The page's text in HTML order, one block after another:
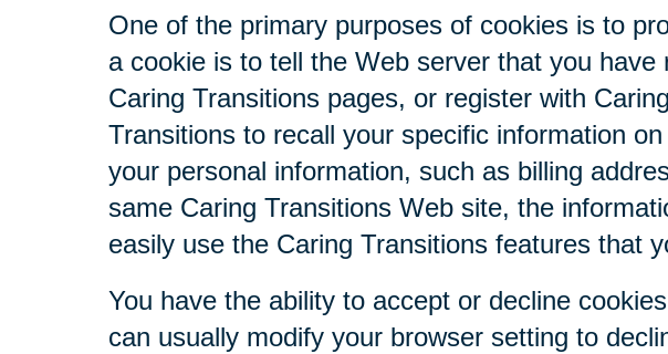
One of the primary purposes of cookies is to
a cookie is to tell the Web server that you
Caring Transitions pages, or register with
Transitions to recall your specific information
your personal information, such as billing
same Caring Transitions Web site, the
easily use the Caring Transitions features that
You have the ability to accept or decline
can usually modify your browser setting to